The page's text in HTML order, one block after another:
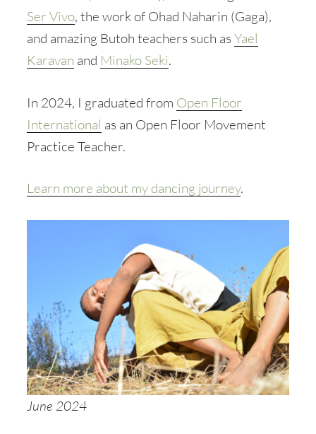
Ser Vivo, the work of Ohad Naharin (Gaga),
and amazing Butoh teachers such as Yael
Karavan and Minako Seki.
In 2024, I graduated from Open Floor
International as an Open Floor Movement
Practice Teacher.
Learn more about my dancing journey.
June 2024